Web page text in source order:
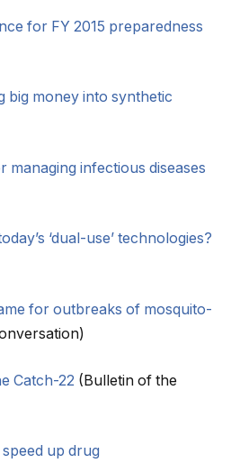
for FY 2015 preparedness
big money into synthetic
managing infectious diseases
‘dual-use’ technologies?
for outbreaks of mosquito-
Catch-22 (Bulletin of the
up drug